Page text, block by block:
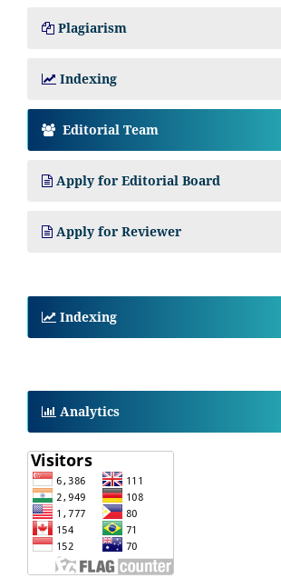
Plagiarism
Indexing
Editorial Team
Apply for Editorial Board
Apply for Reviewer
Indexing
Analytics